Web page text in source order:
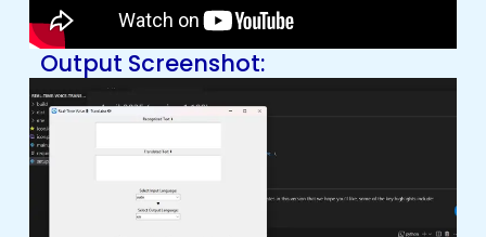
Output Screenshot: